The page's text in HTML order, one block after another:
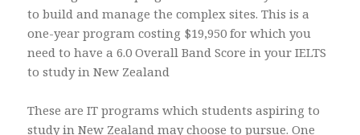
to build and manage the complex sites. This is a
one-year program costing $19,950 for which you
need to have a 6.0 Overall Band Score in your IELTS
to study in New Zealand
These are IT programs which students aspiring to
study in New Zealand may choose to pursue. One